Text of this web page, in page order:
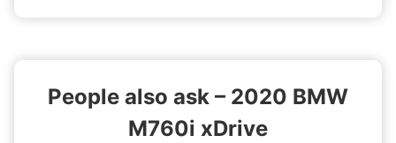
People also ask – 2020 BMW
M760i xDrive